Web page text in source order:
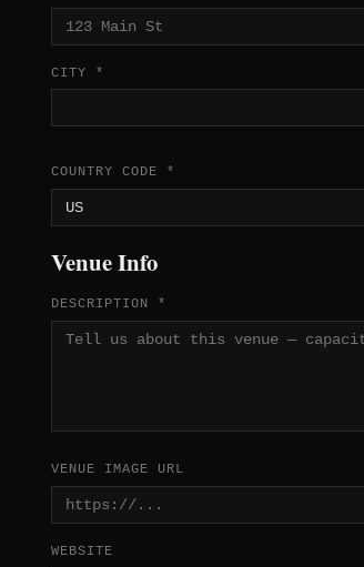
CITY *
COUNTRY CODE *
Venue Info
DESCRIPTION *
VENUE IMAGE URL
WEBSITE